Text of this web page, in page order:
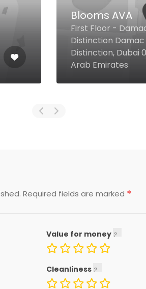
Blooms AVA
First Floor -
Distinction Damac
Distinction, Dubai
Arab Emirates
Required fields are marked *
Value for money
Cleanliness